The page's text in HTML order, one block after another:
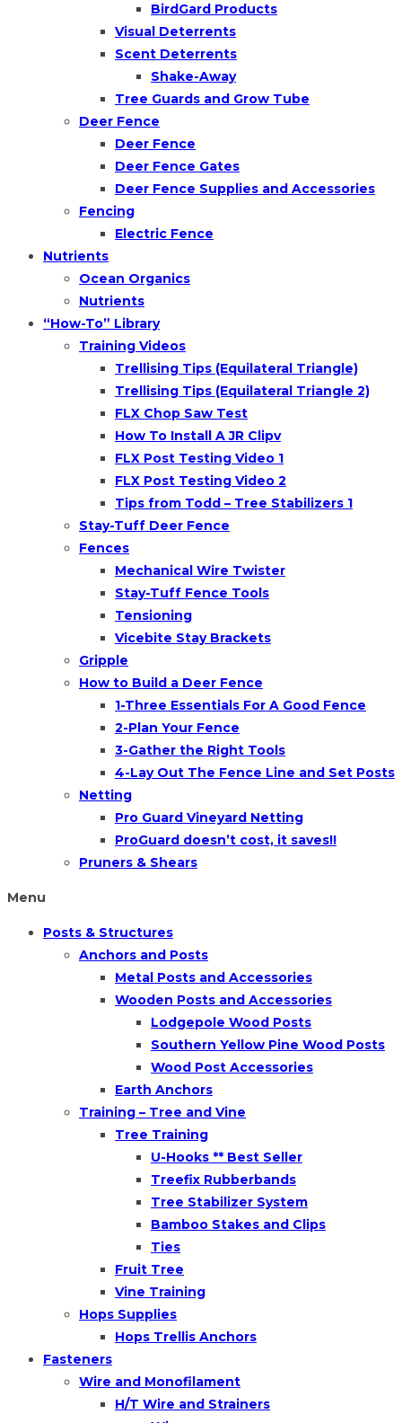
BirdGard Products
Visual Deterrents
Scent Deterrents
Shake-Away
Tree Guards and Grow Tube
Deer Fence
Deer Fence
Deer Fence Gates
Deer Fence Supplies and Accessories
Fencing
Electric Fence
Nutrients
Ocean Organics
Nutrients
“How-To” Library
Training Videos
Trellising Tips (Equilateral Triangle)
Trellising Tips (Equilateral Triangle 2)
FLX Chop Saw Test
How To Install A JR Clipv
FLX Post Testing Video 1
FLX Post Testing Video 2
Tips from Todd – Tree Stabilizers 1
Stay-Tuff Deer Fence
Fences
Mechanical Wire Twister
Stay-Tuff Fence Tools
Tensioning
Vicebite Stay Brackets
Gripple
How to Build a Deer Fence
1-Three Essentials For A Good Fence
2-Plan Your Fence
3-Gather the Right Tools
4-Lay Out The Fence Line and Set Posts
Netting
Pro Guard Vineyard Netting
ProGuard doesn’t cost, it saves!!
Pruners & Shears
Menu
Posts & Structures
Anchors and Posts
Metal Posts and Accessories
Wooden Posts and Accessories
Lodgepole Wood Posts
Southern Yellow Pine Wood Posts
Wood Post Accessories
Earth Anchors
Training – Tree and Vine
Tree Training
U-Hooks ** Best Seller
Treefix Rubberbands
Tree Stabilizer System
Bamboo Stakes and Clips
Ties
Fruit Tree
Vine Training
Hops Supplies
Hops Trellis Anchors
Fasteners
Wire and Monofilament
H/T Wire and Strainers